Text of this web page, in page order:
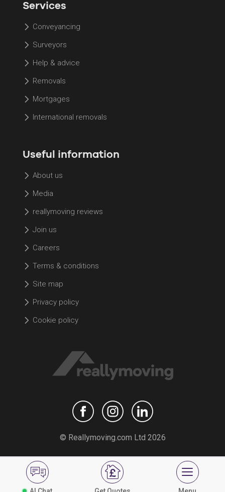
Services
Conveyancing
Surveyors
Help & advice
Removals
Mortgages
International removals
Useful information
About us
Media
reallymoving reviews
Join us
Careers
Terms & conditions
Site map
Privacy policy
Cookie policy
© Reallymoving.com Ltd 2026